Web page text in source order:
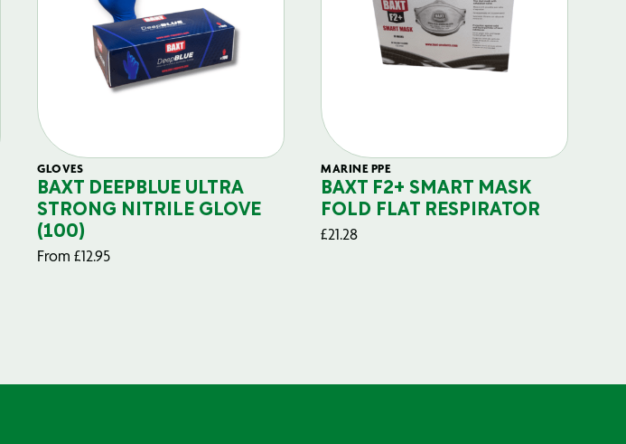
GLOVES
BAXT DEEPBLUE ULTRA
STRONG NITRILE GLOVE
(100)
From £12.95
MARINE PPE
BAXT F2+ SMART MASK
FOLD FLAT RESPIRATOR
£21.28